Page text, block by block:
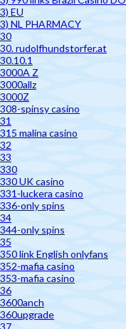
3) EU
3) NL PHARMACY
30
30. rudolfhundstorfer.at
30.10.1
3000A Z
3000allz
3000Z
308-spinsy casino
31
315 malina casino
32
33
330
330 UK casino
331-luckera casino
336-only spins
34
344-only spins
35
350 link English onlyfans
352-mafia casino
353-mafia casino
36
3600anch
360upgrade
37